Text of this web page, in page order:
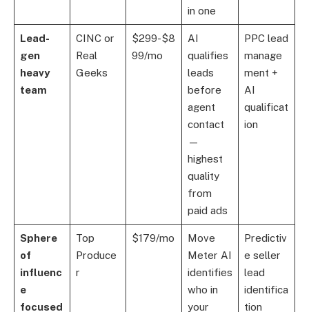
in one
Lead-
gen
heavy
team
CINC or
Real
Geeks
$299-$8
99/mo
AI
qualifies
leads
before
agent
contact
—
highest
quality
from
paid ads
PPC lead
manage
ment +
AI
qualificat
ion
Sphere
of
influenc
e
focused
Top
Produce
r
$179/mo
Move
Meter AI
identifies
who in
your
Predictiv
e seller
lead
identifica
tion